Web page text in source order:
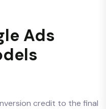
Ads
credit to the final